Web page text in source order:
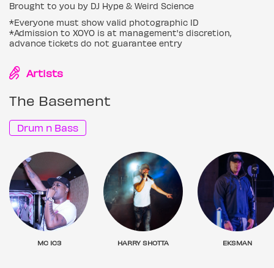
Brought to you by DJ Hype & Weird Science
*Everyone must show valid photographic ID
*Admission to XOYO is at management's discretion,
advance tickets do not guarantee entry
Artists
The Basement
Drum n Bass
MC IC3 HARRY SHOTTA EKSMAN